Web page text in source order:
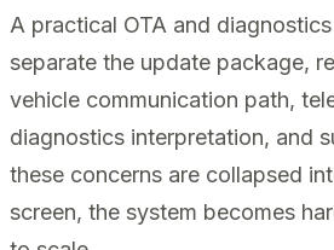
A practical OTA and
separate the update package,
vehicle communication path,
diagnostics interpretation, and
these concerns are collapsed
screen, the system becomes